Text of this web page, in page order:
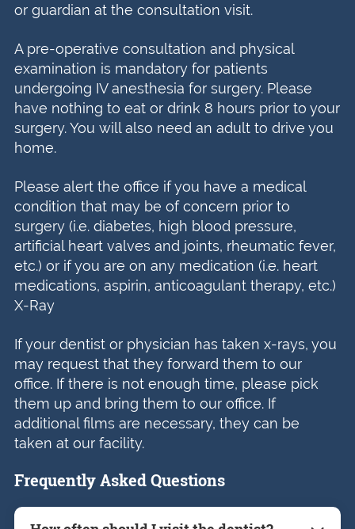
or guardian at the consultation visit.
A pre-operative consultation and physical
examination is mandatory for patients
undergoing IV anesthesia for surgery. Please
have nothing to eat or drink 8 hours prior to your
surgery. You will also need an adult to drive you
home.
Please alert the office if you have a medical
condition that may be of concern prior to
surgery (i.e. diabetes, high blood pressure,
artificial heart valves and joints, rheumatic fever,
etc.) or if you are on any medication (i.e. heart
medications, aspirin, anticoagulant therapy, etc.)
X-Ray
If your dentist or physician has taken x-rays, you
may request that they forward them to our
office. If there is not enough time, please pick
them up and bring them to our office. If
additional films are necessary, they can be
taken at our facility.
Frequently Asked Questions